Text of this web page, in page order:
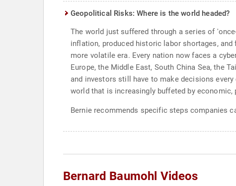
Geopolitical Risks: Where is the world headed?
The world just suffered through a series of
inflation, produced historic labor shortages, and
more volatile era. Every nation now faces a
Europe, the Middle East, South China Sea, the
and investors still have to make decisions
world that is increasingly buffeted by
Bernie recommends specific steps companies
Bernard Baumohl Videos